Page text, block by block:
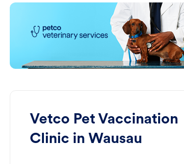
Book Now
Vetco Pet Vaccination
Clinic in Wausau